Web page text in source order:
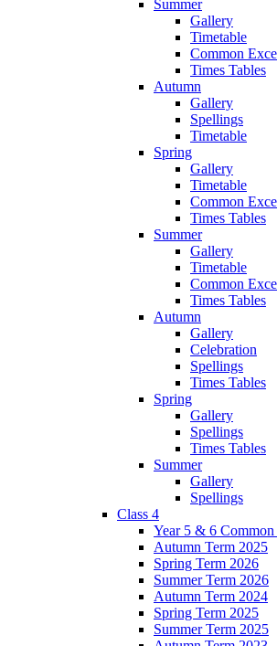
Summer
Gallery
Timetable
Common
Times Tables
Autumn
Gallery
Spellings
Timetable
Spring
Gallery
Timetable
Common
Times Tables
Summer
Gallery
Timetable
Common
Times Tables
Autumn
Gallery
Celebration
Spellings
Times Tables
Spring
Gallery
Spellings
Times Tables
Summer
Gallery
Spellings
Class 4
Year 5 & 6
Autumn Term 2025
Spring Term 2026
Summer Term 2026
Autumn Term 2024
Spring Term 2025
Summer Term 2025